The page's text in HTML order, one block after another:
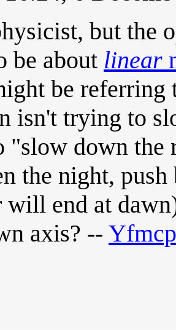
but the
be about linear
be
isn't trying to
"slow down the
the night,
will end at
axis? --